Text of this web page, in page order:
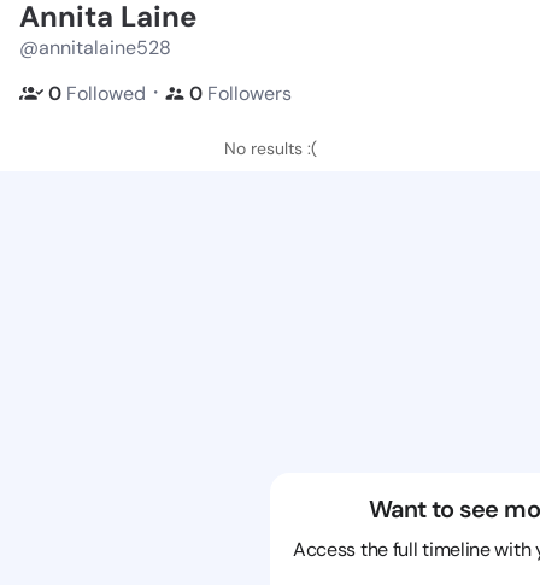
Annita Laine
@annitalaine528
0 Followed ・ 0 Followers
No results :(
Want to see
Access the full timeline with